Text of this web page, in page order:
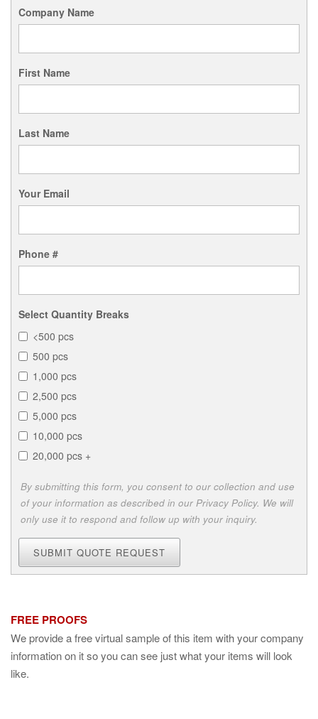
Company Name
First Name
Last Name
Your Email
Phone #
Select Quantity Breaks
<500 pcs
500 pcs
1,000 pcs
2,500 pcs
5,000 pcs
10,000 pcs
20,000 pcs +
By submitting this form, you consent to our collection and use
of your information as described in our Privacy Policy. We will
only use it to respond and follow up with your inquiry.
SUBMIT QUOTE REQUEST
FREE PROOFS
We provide a free virtual sample of this item with your company
information on it so you can see just what your items will look
like.